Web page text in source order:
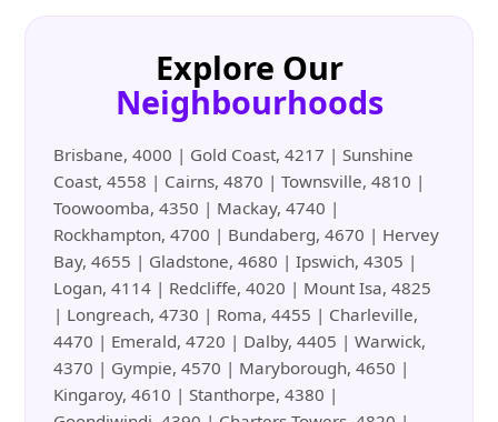
Explore Our
Neighbourhoods
Brisbane, 4000 | Gold Coast, 4217 | Sunshine
Coast, 4558 | Cairns, 4870 | Townsville, 4810 |
Toowoomba, 4350 | Mackay, 4740 |
Rockhampton, 4700 | Bundaberg, 4670 | Hervey
Bay, 4655 | Gladstone, 4680 | Ipswich, 4305 |
Logan, 4114 | Redcliffe, 4020 | Mount Isa, 4825
| Longreach, 4730 | Roma, 4455 | Charleville,
4470 | Emerald, 4720 | Dalby, 4405 | Warwick,
4370 | Gympie, 4570 | Maryborough, 4650 |
Kingaroy, 4610 | Stanthorpe, 4380 |